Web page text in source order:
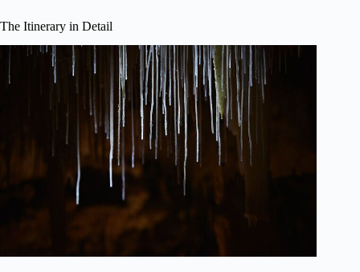
The Itinerary in Detail